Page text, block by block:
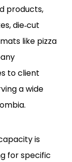
products,
die‑cut
like pizza
to client
a wide
is
for specific